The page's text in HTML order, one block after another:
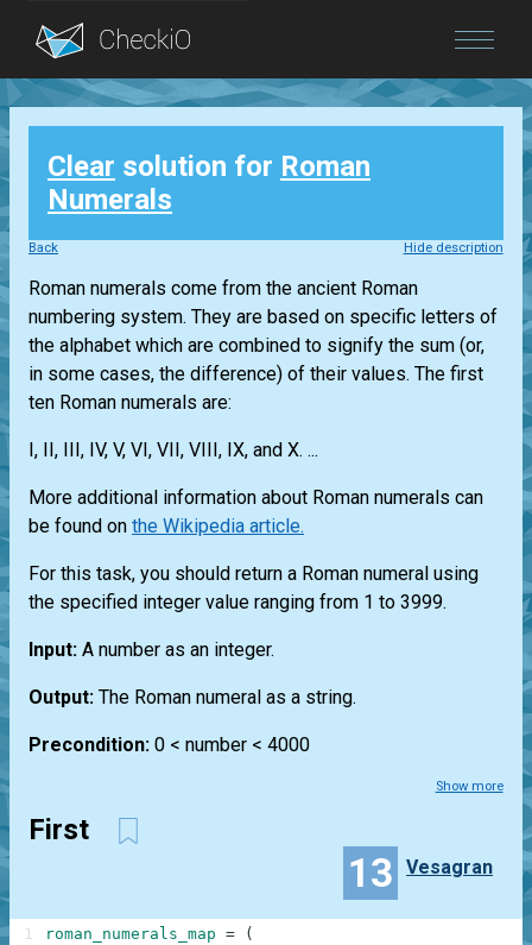
Blog
Login
Clear solution for Roman
Numerals
Back Hide description
Roman numerals come from the ancient Roman
numbering system. They are based on specific letters of
the alphabet which are combined to signify the sum (or,
in some cases, the difference) of their values. The first
ten Roman numerals are:
I, II, III, IV, V, VI, VII, VIII, IX, and X. ...
More additional information about Roman numerals can
be found on the Wikipedia article.
For this task, you should return a Roman numeral using
the specified integer value ranging from 1 to 3999.
Input: A number as an integer.
Output: The Roman numeral as a string.
Precondition: 0 < number < 4000
Show more
First
13 Vesagran
roman_numerals_map =
(
1